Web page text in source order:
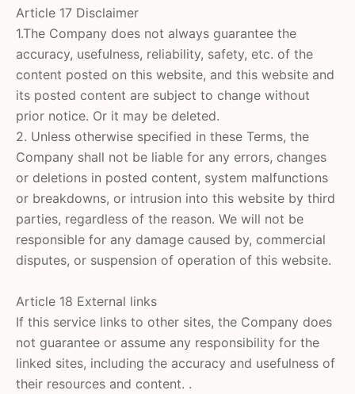
Article 17 Disclaimer
1.The Company does not always guarantee the
accuracy, usefulness, reliability, safety, etc. of the
content posted on this website, and this website and
its posted content are subject to change without
prior notice. Or it may be deleted.
2. Unless otherwise specified in these Terms, the
Company shall not be liable for any errors, changes
or deletions in posted content, system malfunctions
or breakdowns, or intrusion into this website by third
parties, regardless of the reason. We will not be
responsible for any damage caused by, commercial
disputes, or suspension of operation of this website.
Article 18 External links
If this service links to other sites, the Company does
not guarantee or assume any responsibility for the
linked sites, including the accuracy and usefulness of
their resources and content. .